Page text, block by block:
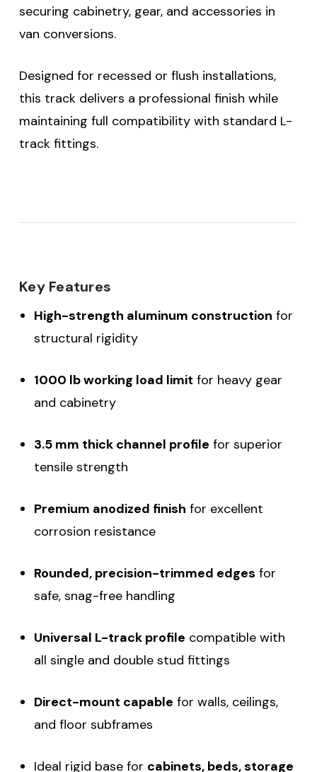
securing cabinetry, gear, and accessories in
van conversions.
Designed for recessed or flush installations,
this track delivers a professional finish while
maintaining full compatibility with standard L-
track fittings.
Key Features
High-strength aluminum construction for
structural rigidity
1000 lb working load limit for heavy gear
and cabinetry
3.5 mm thick channel profile for superior
tensile strength
Premium anodized finish for excellent
corrosion resistance
Rounded, precision-trimmed edges for
safe, snag-free handling
Universal L-track profile compatible with
all single and double stud fittings
Direct-mount capable for walls, ceilings,
and floor subframes
Ideal rigid base for cabinets, beds, storage